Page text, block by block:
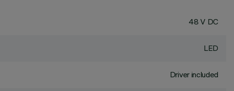
48 V DC
LED
Driver included